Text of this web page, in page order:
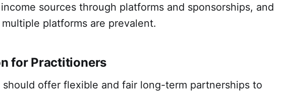
sources through platforms and sponsorships, and
platforms are prevalent.
for Practitioners
should offer flexible and fair long-term partnerships to